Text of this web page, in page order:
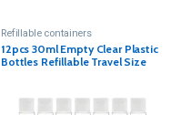
Refillable containers
12pcs 30ml Empty Clear Plastic
Bottles Refillable Travel Size